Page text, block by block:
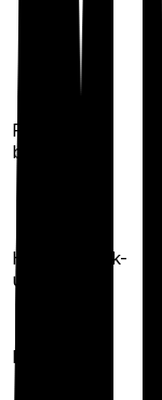
Restoration
benefit
Health check-
up
Maternity